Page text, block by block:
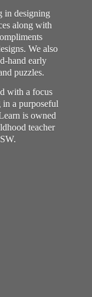
in designing
along with
We also
hand early
puzzles.
with a focus
a purposeful
is owned
teacher